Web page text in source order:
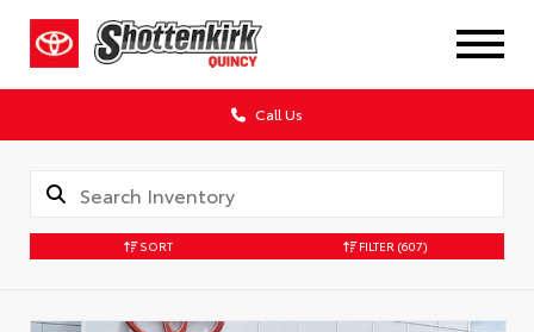
Call Us
SORT FILTER (607)